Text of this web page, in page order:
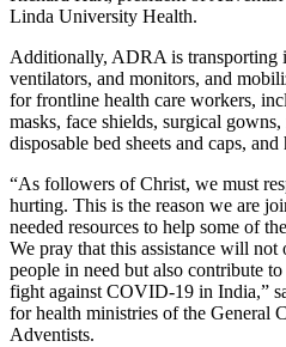
Linda University Health.
Additionally, ADRA is transporting
ventilators, and monitors, and
for frontline health care workers,
masks, face shields, surgical
disposable bed sheets and caps, and
“As followers of Christ, we must
hurting. This is the reason we are
needed resources to help some of
We pray that this assistance will
people in need but also contribute
fight against COVID-19 in India,”
for health ministries of the General
Adventists.